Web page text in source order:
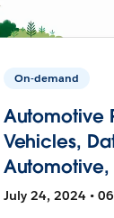
On-demand
Automotive
Vehicles,
July 24, 2024 •